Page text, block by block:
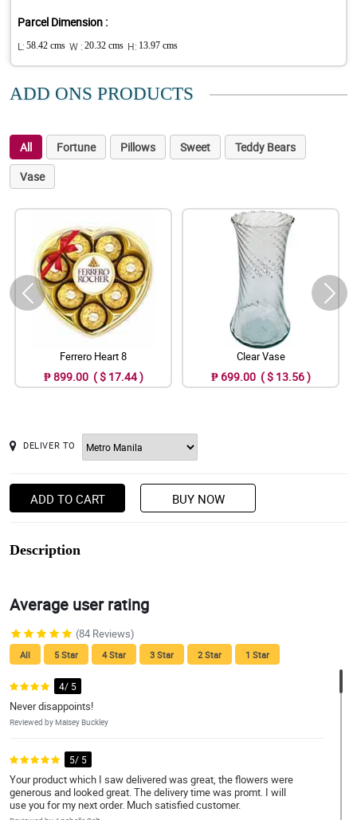
Parcel Dimension :
L: 58.42 cms W : 20.32 cms H: 13.97 cms
ADD ONS PRODUCTS
All Fortune Pillows Sweet
Teddy Bears
Vase
Ferrero Heart 8
₱ 899.00 ( $ 17.44 )
Clear Vase
₱ 699.00 ( $ 13.56 )
DELIVER TO
ADD TO CART BUY NOW
Description
Average user rating
(84 Reviews)
All 5 Star 4 Star 3 Star 2 Star 1 Star
4/ 5
Never disappoints!
Reviewed by Maisey Buckley
5/ 5
Your product which I saw delivered was great, the flowers were
generous and looked great. The delivery time was promt. I will
use you for my next order. Much satisfied customer.